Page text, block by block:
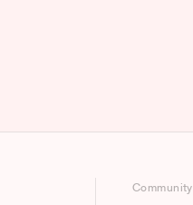
Community